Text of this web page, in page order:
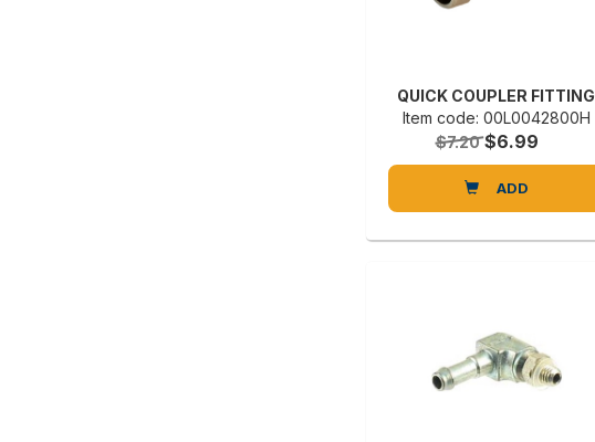
QUICK COUPLER FITTING
Item code: 00L0042800H
$7.20 $6.99
ADD